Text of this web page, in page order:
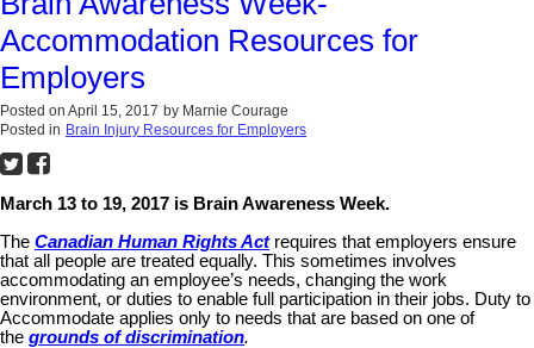
Accommodation Resources for
Employers
Posted on April 15, 2017 by Marnie Courage
Posted in Brain Injury Resources for Employers
March 13 to 19, 2017 is Brain Awareness Week.
The Canadian Human Rights Actrequires that employers ensure
that all people are treated equally. This sometimes involves
accommodating an employee’s needs, changing the work
environment, or duties to enable full participation in their jobs. Duty to
Accommodate applies only to needs that are based on one of
the grounds of discrimination.